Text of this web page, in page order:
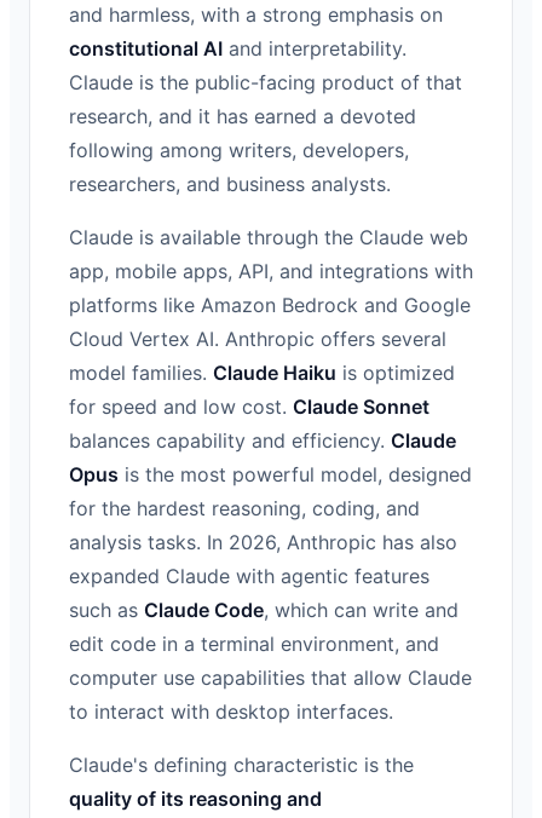
and harmless, with a strong emphasis on
constitutional AI and interpretability.
Claude is the public-facing product of that
research, and it has earned a devoted
following among writers, developers,
researchers, and business analysts.
Claude is available through the Claude web
app, mobile apps, API, and integrations with
platforms like Amazon Bedrock and Google
Cloud Vertex AI. Anthropic offers several
model families. Claude Haiku is optimized
for speed and low cost. Claude Sonnet
balances capability and efficiency. Claude
Opus is the most powerful model, designed
for the hardest reasoning, coding, and
analysis tasks. In 2026, Anthropic has also
expanded Claude with agentic features
such as Claude Code, which can write and
edit code in a terminal environment, and
computer use capabilities that allow Claude
to interact with desktop interfaces.
Claude's defining characteristic is the
quality of its reasoning and